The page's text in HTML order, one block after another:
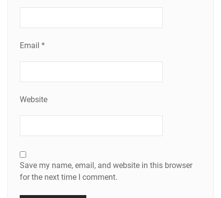
Email *
Website
Save my name, email, and website in this browser
for the next time I comment.